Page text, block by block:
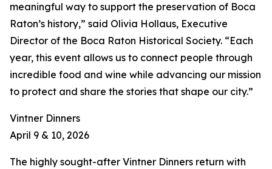
meaningful way to support the preservation of Boca
Raton’s history,” said Olivia Hollaus, Executive
Director of the Boca Raton Historical Society. “Each
year, this event allows us to connect people through
incredible food and wine while advancing our mission
to protect and share the stories that shape our city.”
Vintner Dinners
April 9 & 10, 2026
The highly sought-after Vintner Dinners return with